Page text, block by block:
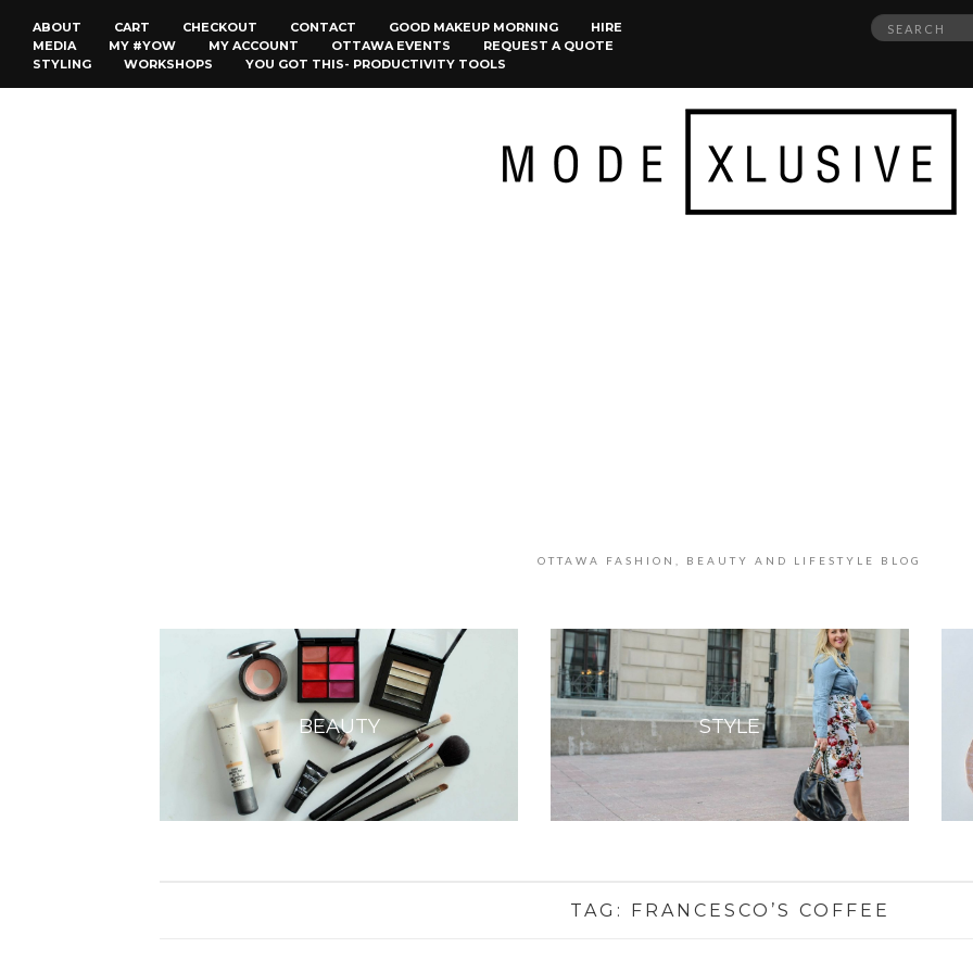
ABOUT CART CHECKOUT CONTACT GOOD MAKEUP MORNING
HIRE
MEDIA
MY #YOW MY ACCOUNT OTTAWA EVENTS
REQUEST A QUOTE
STYLING
WORKSHOPS YOU GOT THIS- PRODUCTIVITY TOOLS
Search
OTTAWA FASHION, BEAUTY AND LIFESTYLE BLOG
BEAUTY STYLE
TAG: FRANCESCO’S COFFEE